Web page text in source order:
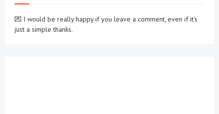
💌 I would be really happy if you leave a comment, even if it's
just a simple thanks.